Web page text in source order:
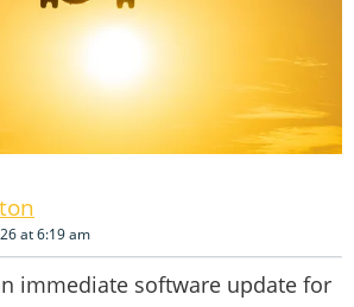
at 6:19 am
immediate software update for